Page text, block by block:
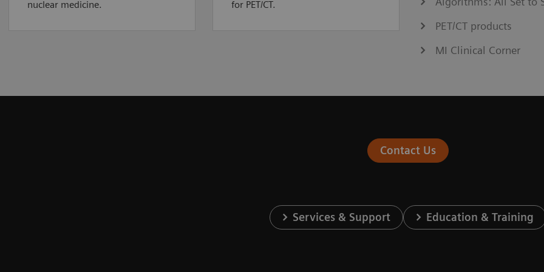
nuclear medicine.
for PET/CT.
PET/CT products
MI Clinical Corner
Contact Us
Services & Support Education & Training